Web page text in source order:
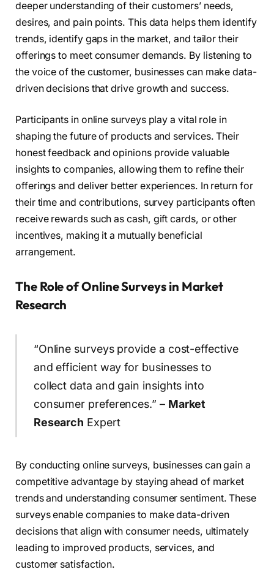
deeper understanding of their customers’ needs,
desires, and pain points. This data helps them identify
trends, identify gaps in the market, and tailor their
offerings to meet consumer demands. By listening to
the voice of the customer, businesses can make data-
driven decisions that drive growth and success.
Participants in online surveys play a vital role in
shaping the future of products and services. Their
honest feedback and opinions provide valuable
insights to companies, allowing them to refine their
offerings and deliver better experiences. In return for
their time and contributions, survey participants often
receive rewards such as cash, gift cards, or other
incentives, making it a mutually beneficial
arrangement.
The Role of Online Surveys in Market
Research
“Online surveys provide a cost-effective
and efficient way for businesses to
collect data and gain insights into
consumer preferences.” – Market
Research Expert
By conducting online surveys, businesses can gain a
competitive advantage by staying ahead of market
trends and understanding consumer sentiment. These
surveys enable companies to make data-driven
decisions that align with consumer needs, ultimately
leading to improved products, services, and
customer satisfaction.